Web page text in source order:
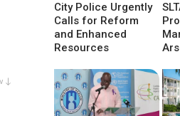
↓
City Police Urgently
Calls for Reform
and Enhanced
Resources